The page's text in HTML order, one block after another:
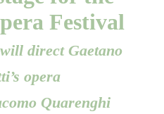
Festival
direct Gaetano
opera
Quarenghi